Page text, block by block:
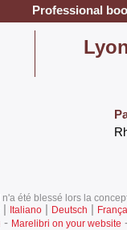
Professional
été blessé lors la
| Italiano| Deutsch |
- Marelibri on your website